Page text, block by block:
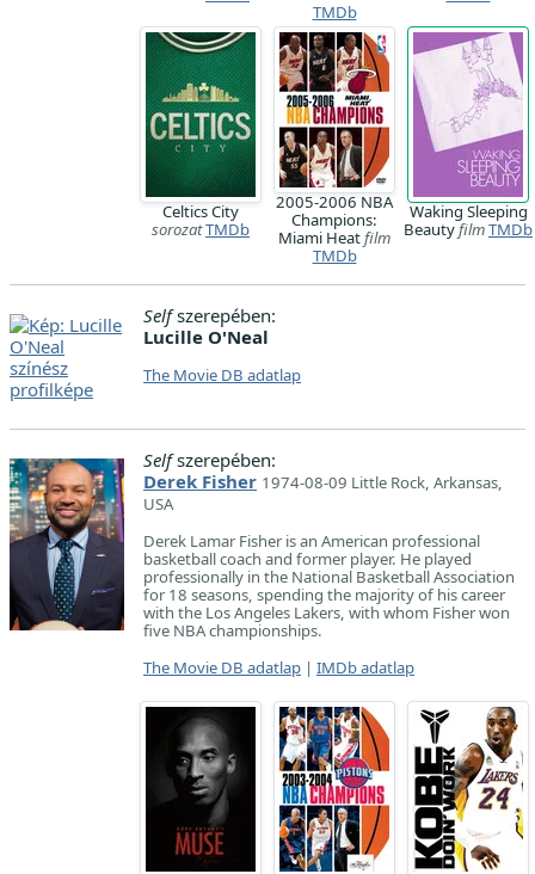
TMDb
Celtics City
sorozatTMDb
2005-2006 NBA
Champions:
Miami Heatfilm
TMDb
Waking Sleeping
BeautyfilmTMDb
Selfszerepében:
Lucille O'Neal
The Movie DB adatlap
Selfszerepében:
Derek Fisher 1974-08-09 Little Rock, Arkansas,
USA
Derek Lamar Fisher is an American professional
basketball coach and former player. He played
professionally in the National Basketball Association
for 18 seasons, spending the majority of his career
with the Los Angeles Lakers, with whom Fisher won
five NBA championships.
The Movie DB adatlap | IMDb adatlap